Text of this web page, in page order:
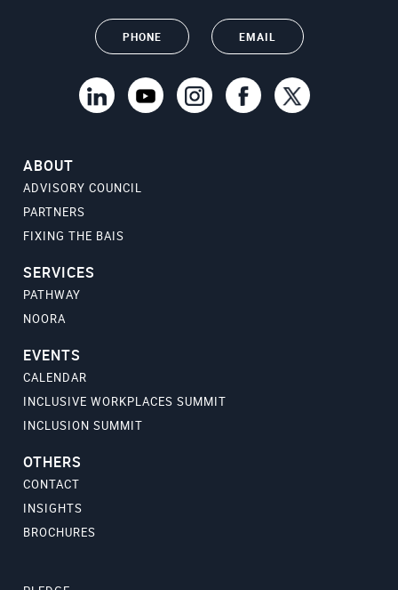
PHONE EMAIL
ABOUT
ADVISORY COUNCIL
PARTNERS
FIXING THE BAIS
SERVICES
PATHWAY
NOORA
EVENTS
CALENDAR
INCLUSIVE WORKPLACES SUMMIT
INCLUSION SUMMIT
OTHERS
CONTACT
INSIGHTS
BROCHURES